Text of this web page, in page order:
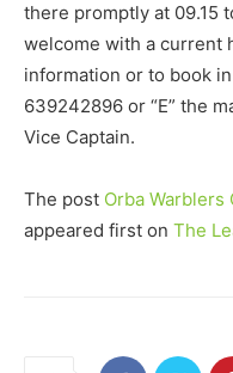
there promptly at 09.15
welcome with a current
information or to book
639242896 or “E” the
Vice Captain.
The post Orba
appeared first on The